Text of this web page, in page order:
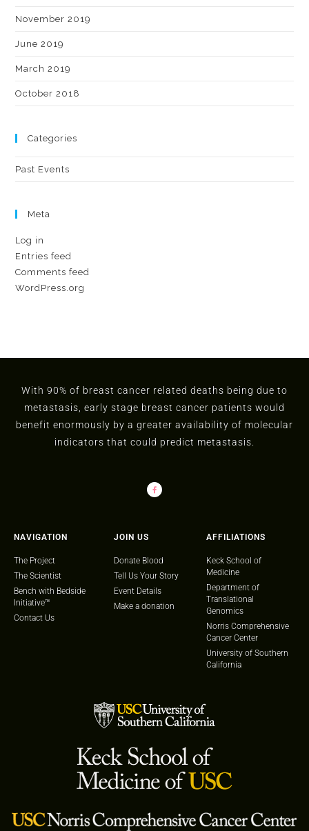
November 2019
June 2019
March 2019
October 2018
Categories
Past Events
Meta
Log in
Entries feed
Comments feed
WordPress.org
With 90% of breast cancer related deaths being due to
metastasis, early stage breast cancer patients would
benefit enormously by a greater availability of molecular
indicators that could predict metastasis.
NAVIGATION
The Project
The Scientist
Bench with Bedside
Initiative™
Contact Us
JOIN US
Donate Blood
Tell Us Your Story
Event Details
Make a donation
AFFILIATIONS
Keck School of
Medicine
Department of
Translational
Genomics
Norris Comprehensive
Cancer Center
University of Southern
California